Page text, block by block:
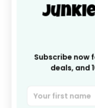
Subscribe now
deals, and